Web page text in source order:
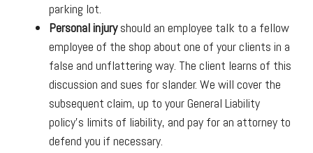
parking lot.
Personal injuryshould an employee talk to a fellow
employee of the shop about one of your clients in a
false and unflattering way. The client learns of this
discussion and sues for slander. We will cover the
subsequent claim, up to your General Liability
policy’s limits of liability, and pay for an attorney to
defend you if necessary.